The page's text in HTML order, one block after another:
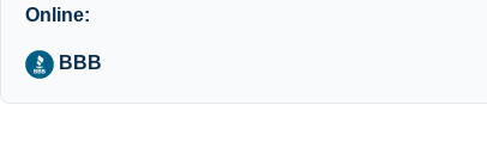
Online:
BBB